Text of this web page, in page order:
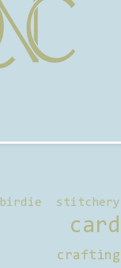
birdie stitchery
card
crafting